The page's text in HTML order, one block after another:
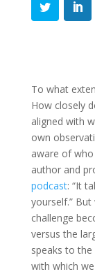
To what
How closely
aligned with
own
aware of who
author and
podcast: “It
yourself.”
challenge
versus the
speaks to
with which